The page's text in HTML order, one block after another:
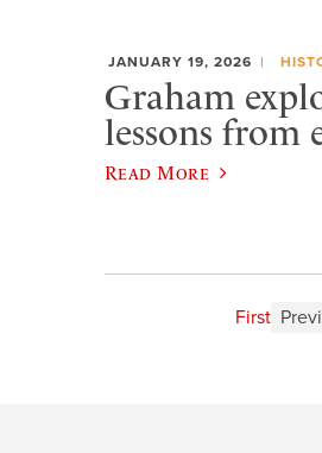
JANUARY 19, 2026
Graham
lessons from
Read More
First